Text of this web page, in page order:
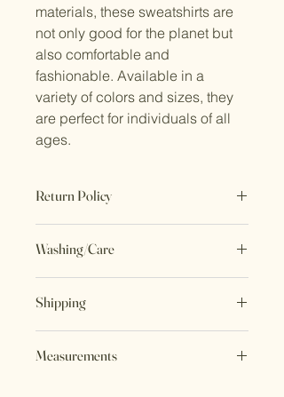
materials, these sweatshirts are
not only good for the planet but
also comfortable and
fashionable. Available in a
variety of colors and sizes, they
are perfect for individuals of all
ages.
Return Policy
Washing/Care
hand wash. Hang to dry.
Shipping
Measurements